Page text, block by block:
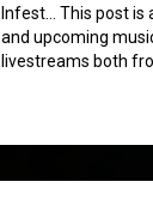
Infest… This post is
and upcoming
livestreams both